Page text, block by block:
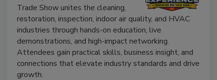
The Experience Convention and
Trade Show unites the cleaning,
restoration, inspection, indoor air quality, and HVAC
industries through hands-on education, live
demonstrations, and high-impact networking.
Attendees gain practical skills, business insight, and
connections that elevate industry standards and drive